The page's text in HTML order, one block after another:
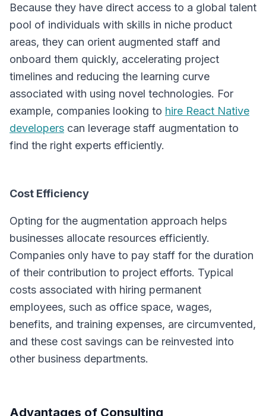
Because they have direct access to a global talent
pool of individuals with skills in niche product
areas, they can orient augmented staff and
onboard them quickly, accelerating project
timelines and reducing the learning curve
associated with using novel technologies. For
example, companies looking to hire React Native
developers can leverage staff augmentation to
find the right experts efficiently.
Cost Efficiency
Opting for the augmentation approach helps
businesses allocate resources efficiently.
Companies only have to pay staff for the duration
of their contribution to project efforts. Typical
costs associated with hiring permanent
employees, such as office space, wages,
benefits, and training expenses, are circumvented,
and these cost savings can be reinvested into
other business departments.
Advantages of Consulting